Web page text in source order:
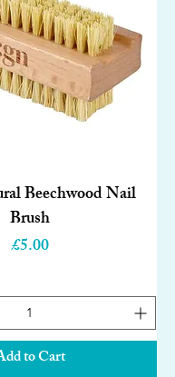
Beechwood Nail
Brush
Price
£5.00
to Cart